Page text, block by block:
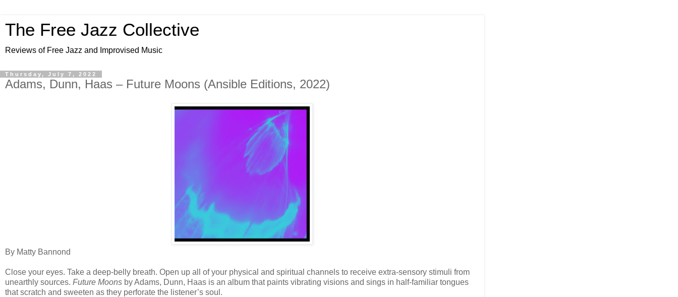
The Free Jazz Collective
Reviews of Free Jazz and Improvised Music
Thursday, July 7, 2022
Adams, Dunn, Haas – Future Moons (Ansible Editions, 2022)
By Matty Bannond
Close your eyes. Take a deep-belly breath. Open up all of your physical and spiritual channels to receive extra-sensory stimuli from
unearthly sources. Future Moons by Adams, Dunn, Haas is an album that paints vibrating visions and sings in half-familiar tongues
that scratch and sweeten as they perforate the listener’s soul.